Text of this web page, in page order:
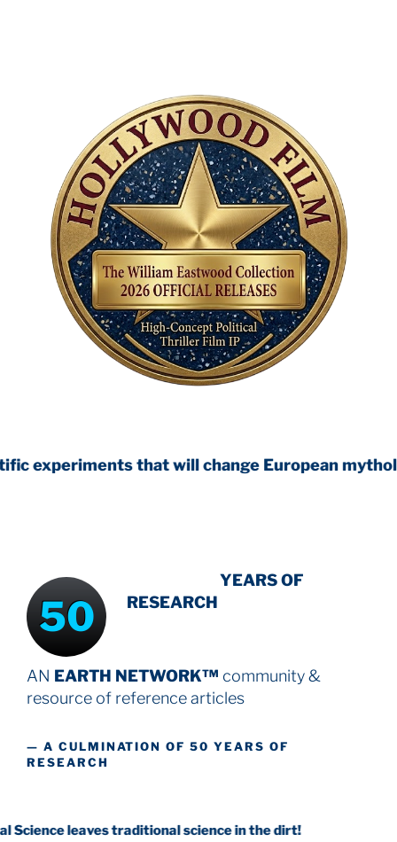
that will change European mythology
50
YEARS OF
RESEARCH
AN EARTH NETWORK™ community &
resource of reference articles
— A CULMINATION OF 50 YEARS OF
RESEARCH
traditional science in the dirt!